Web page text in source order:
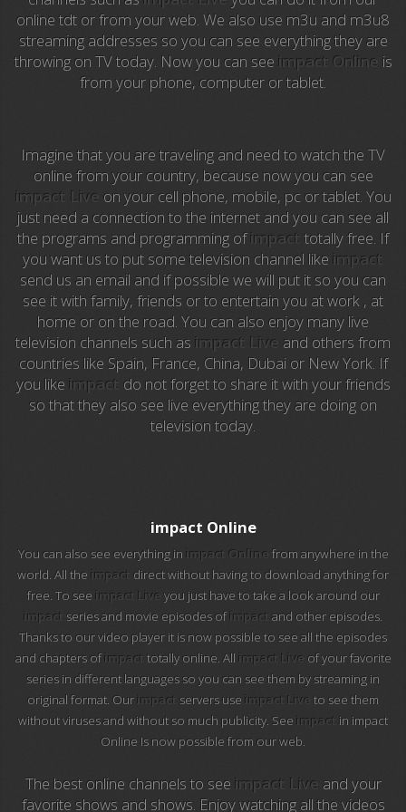
Pakapaka
Azteca Trece
Abu Dhabi TV
National Geographic
Animal Planet
NFL Flow
Sky News
EuroSport
EuroSport 2
BBC World News
Telecinco
1 HD
101 tv malaga
112 ukraine
online tdt or from your web. We also use m3u and m3u8
streaming addresses so you can see everything they are
throwing on TV today. Now you can see impact Online is
from your phone, computer or tablet.
Imagine that you are traveling and need to watch the TV
online from your country, because now you can see
impact Live on your cell phone, mobile, pc or tablet. You
just need a connection to the internet and you can see all
the programs and programming ofimpacttotally free. If
you want us to put some television channel like impact
send us an email and if possible we will put it so you can
see it with family, friends or to entertain you at work , at
home or on the road. You can also enjoy many live
television channels such as impact Live and others from
countries like Spain, France, China, Dubai or New York. If
you like impact do not forget to share it with your friends
so that they also see live everything they are doing on
television today.
impact Online
You can also see everything in impact Online from anywhere in the
world. All the impact direct without having to download anything for
free. To see impact Live you just have to take a look around our
impact series and movie episodes ofimpact and other episodes.
Thanks to our video player it is now possible to see all the episodes
and chapters ofimpact totally online. All impact Live of your favorite
series in different languages so you can see them by streaming in
original format. Ourimpact servers use impact Live to see them
without viruses and without so much publicity. See impact in impact
Online Is now possible from our web.
The best online channels to see impact Live and your
favorite shows and shows. Enjoy watching all the videos